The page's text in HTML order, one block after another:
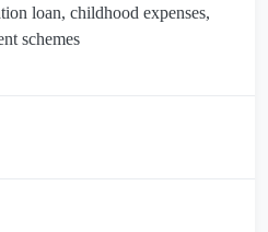
loan, childhood expenses,
schemes